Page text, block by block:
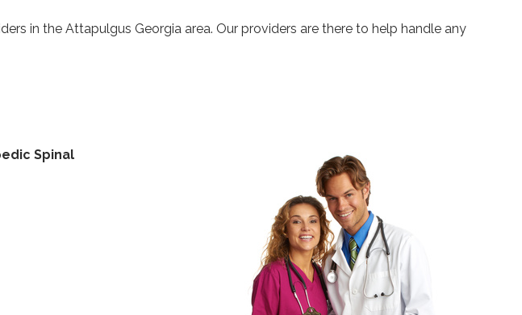
in the Attapulgus Georgia area. Our providers are there to help handle any
Spinal